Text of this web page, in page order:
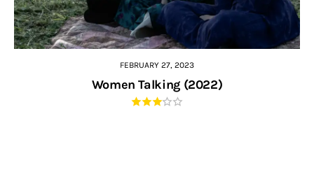
FEBRUARY 27, 2023
Women Talking (2022)